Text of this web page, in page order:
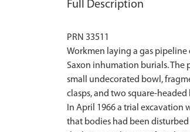
Full Description
PRN 33511
Workmen laying a gas
Saxon inhumation burials. The
small undecorated bowl,
clasps, and two square-
In April 1966 a trial
that bodies had been